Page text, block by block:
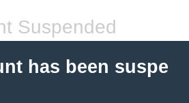
Suspended
has been suspe